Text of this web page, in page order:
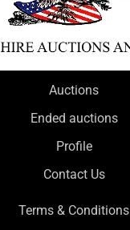
Auctions
Ended auctions
Profile
Contact Us
Terms & Conditions